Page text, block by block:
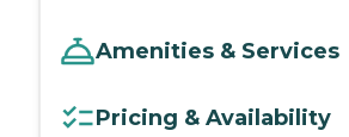
Amenities & Services
Pricing & Availability